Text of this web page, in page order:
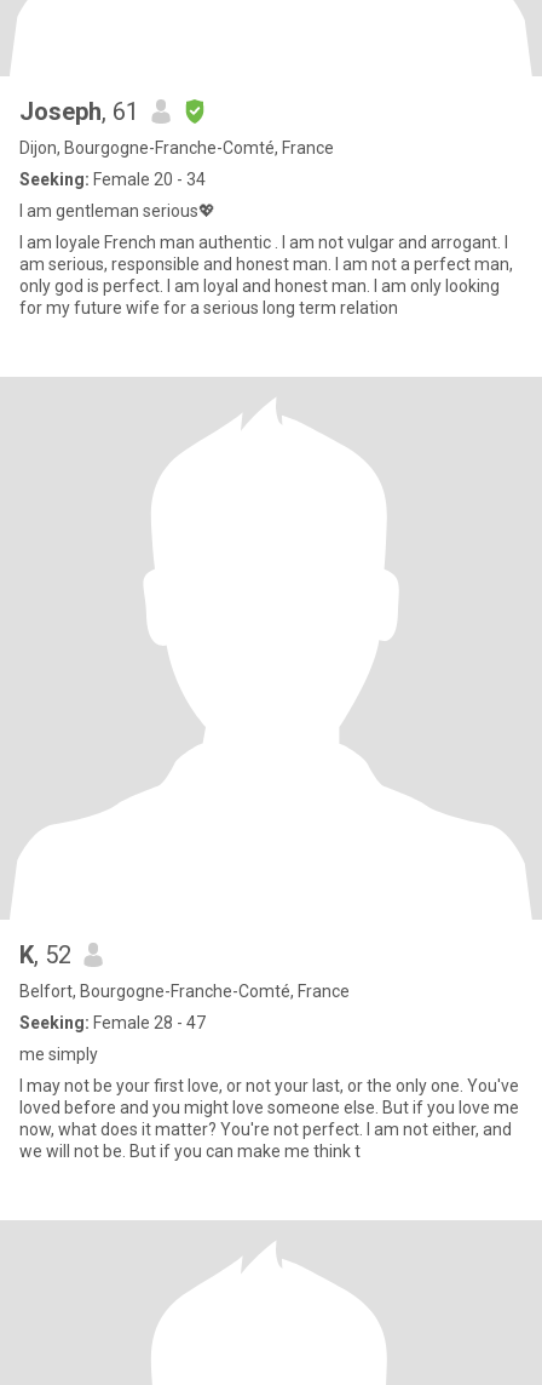
Joseph, 61
Dijon, Bourgogne-Franche-Comté, France
Seeking: Female 20 - 34
I am gentleman serious💖
I am loyale French man authentic . I am not vulgar and arrogant. I
am serious, responsible and honest man. I am not a perfect man,
only god is perfect. I am loyal and honest man. I am only looking
for my future wife for a serious long term relation
K, 52
Belfort, Bourgogne-Franche-Comté, France
Seeking: Female 28 - 47
me simply
I may not be your first love, or not your last, or the only one. You've
loved before and you might love someone else. But if you love me
now, what does it matter? You're not perfect. I am not either, and
we will not be. But if you can make me think t